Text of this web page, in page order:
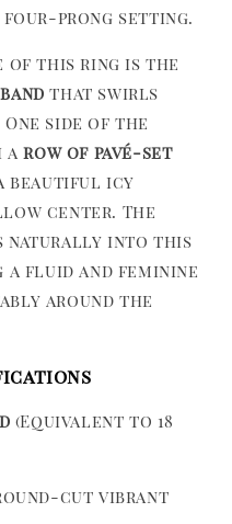
prong setting.
of this ring is the
that swirls
side of the
arow of pavé-set
beautiful icy
center. The
naturally into this
a fluid and feminine
around the
(Equivalent to 18
cut vibrant